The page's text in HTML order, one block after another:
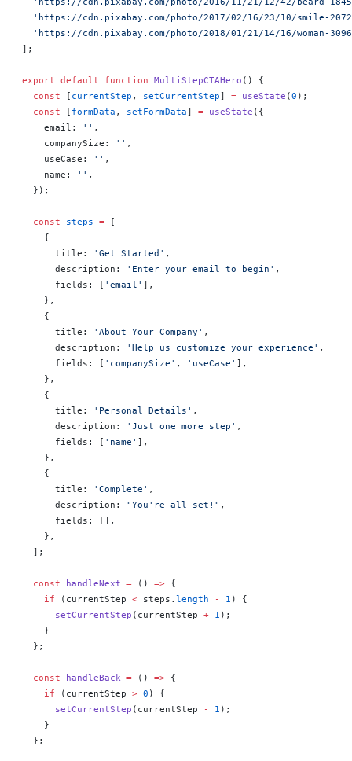
'https://cdn.pixabay.com/photo/2017/02/16/23/10/smile-
'https://cdn.pixabay.com/photo/2018/01/21/14/16/woman-
];
export default function MultiStepCTAHero () {
  const
[ currentStep , setCurrentStep] = useState (0 );
  const
[ formData , setFormData] = useState ({
    email:
'' ,
    companySize:
'' ,
    useCase:
'' ,
    name:
'' ,
  });
  const
steps = [
    {
      title:
'Get Started' ,
      description:
'Enter your email to begin' ,
      fields: [
'email' ],
    },
    {
      title:
'About Your Company' ,
      description:
'Help us customize your experience' ,
      fields: [
'companySize' , 'useCase' ],
    },
    {
      title:
'Personal Details' ,
      description:
'Just one more step' ,
      fields: [
'name' ],
    },
    {
      title:
'Complete' ,
      description:
"You're all set!" ,
      fields: [],
    },
  ];
  const
handleNext = () => {
    if
(currentStep < steps. length - 1 ) {
      setCurrentStep
(currentStep + 1 );
    }
  };
  const
handleBack = () => {
    if
(currentStep > 0 ) {
      setCurrentStep
(currentStep - 1 );
    }
  };